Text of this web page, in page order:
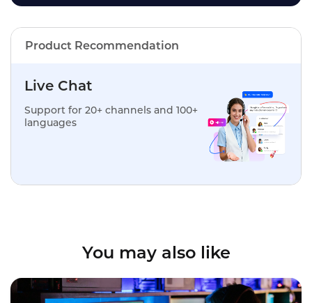
Product Recommendation
Live Chat
Support for 20+ channels and 100+
languages
You may also like